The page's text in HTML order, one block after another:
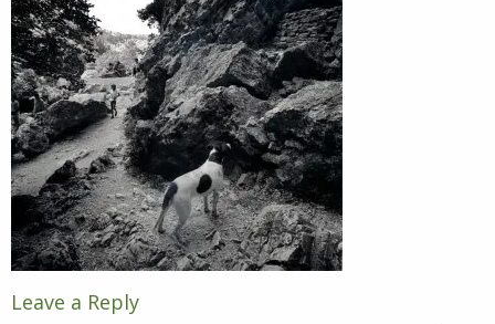
Leave a Reply